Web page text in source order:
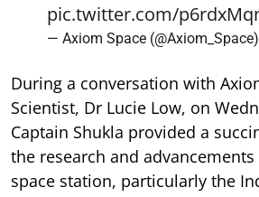
pic.twitter.com/
— Axiom Space (@Axiom_Space)
During a conversation with
Scientist, Dr Lucie Low, on
Captain Shukla provided a
the research and
space station, particularly the